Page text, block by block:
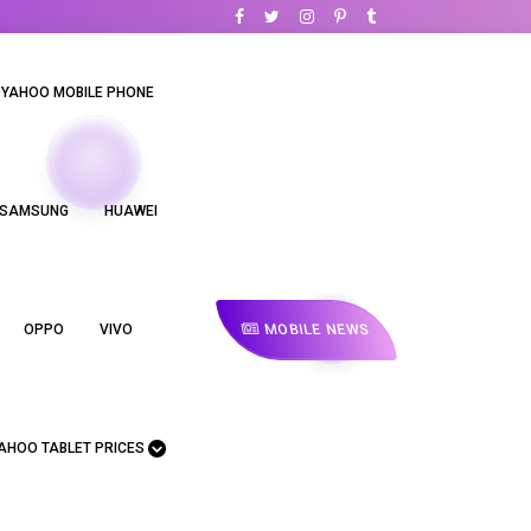
YAHOO MOBILE PHONE
HUAWEI
OPPO VIVO
TABLET PRICES
MOBILE NEWS